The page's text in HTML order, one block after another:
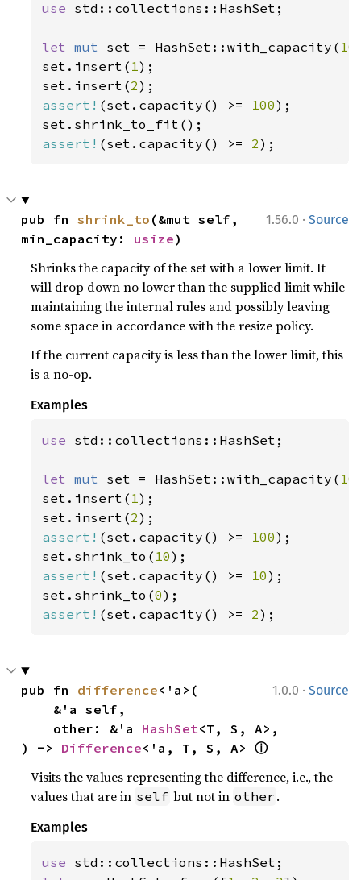
use std::collections::HashSet;
let mut set = HashSet::with_capacity(
set.insert( 1);
set.insert(2
assert! (set.capacity() >= 100);
assert! (set.capacity() >= 2);
1.56.0 · Source
pub fn shrink_to (&mut self,
min_capacity: usize)
Shrinks the capacity of the set with a lower limit. It
will drop down no lower than the supplied limit while
maintaining the internal rules and possibly leaving
some space in accordance with the resize policy.
If the current capacity is less than the lower limit, this
is a no-op.
Examples
use std::collections::HashSet;
let mut set = HashSet::with_capacity(
set.insert( 1);
set.insert(2
assert! (set.capacity() >= 100);
set.shrink_to( 10
assert! (set.capacity() >= 10);
set.shrink_to(0
assert! (set.capacity() >= 2);
1.0.0 · Source
pub fn difference<'a>(
    other: &'a
HashSet<T, S, A>,
) -> Difference<'a, T, S, A> ⓘ
Visits the values representing the difference, i.e., the
values that are in self but not in other .
Examples
use